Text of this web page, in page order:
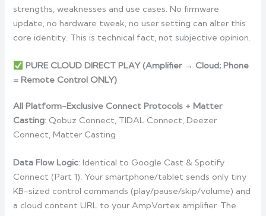
strengths, weaknesses and use cases. No firmware
update, no hardware tweak, no user setting can alter this
core identity. This is technical fact, not subjective opinion.
PURE CLOUD DIRECT PLAY (Amplifier → Cloud; Phone
= Remote Control ONLY)
All Platform-Exclusive Connect Protocols + Matter
Casting: Qobuz Connect, TIDAL Connect, Deezer
Connect, Matter Casting
Data Flow Logic: Identical to Google Cast & Spotify
Connect (Part 1). Your smartphone/tablet sends only tiny
KB-sized control commands (play/pause/skip/volume) and
a cloud content URL to your AmpVortex amplifier. The